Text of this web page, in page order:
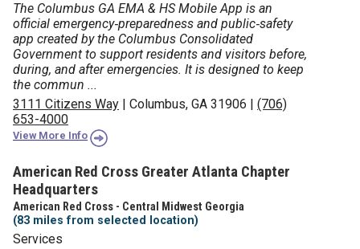
The Columbus GA EMA & HS Mobile App is an
official emergency‑preparedness and public‑safety
app created by the Columbus Consolidated
Government to support residents and visitors before,
during, and after emergencies. It is designed to keep
the commun ...
3111 Citizens Way | Columbus, GA 31906 | (706)
653-4000
View More Info
American Red Cross Greater Atlanta Chapter
Headquarters
American Red Cross - Central Midwest Georgia
(83 miles from selected location)
Services